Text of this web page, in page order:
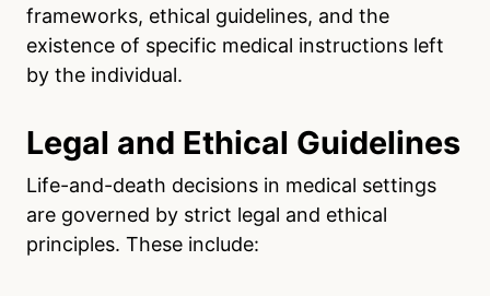
frameworks, ethical guidelines, and the
existence of specific medical instructions left
by the individual.
Legal and Ethical Guidelines
Life-and-death decisions in medical settings
are governed by strict legal and ethical
principles. These include: